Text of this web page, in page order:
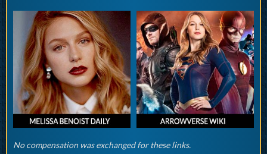
No compensation was exchanged for these links.